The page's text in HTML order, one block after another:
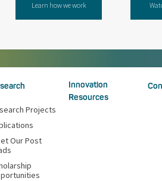
Learn how we work
Projects
Our Post
Innovation
Resources